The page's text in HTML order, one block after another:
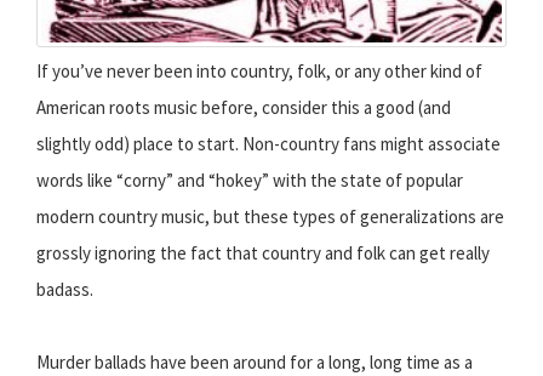
If you’ve never been into country, folk, or any other kind of
American roots music before, consider this a good (and
slightly odd) place to start. Non-country fans might associate
words like “corny” and “hokey” with the state of popular
modern country music, but these types of generalizations are
grossly ignoring the fact that country and folk can get really
badass.
Murder ballads have been around for a long, long time as a